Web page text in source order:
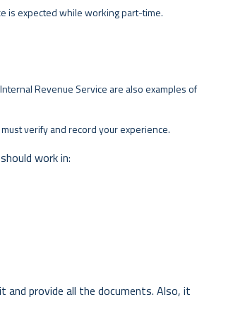
is expected while working part-time.
Revenue Service are also examples of
verify and record your experience.
work in:
and provide all the documents. Also, it